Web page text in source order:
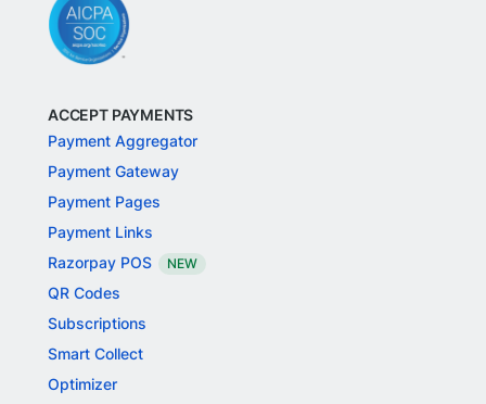
ACCEPT PAYMENTS
Payment Aggregator
Payment Gateway
Payment Pages
Payment Links
Razorpay POS
NEW
QR Codes
Subscriptions
Smart Collect
Optimizer